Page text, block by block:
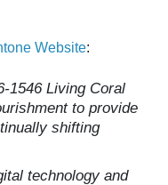
Website:
1546 Living Coral
to provide
shifting
technology and